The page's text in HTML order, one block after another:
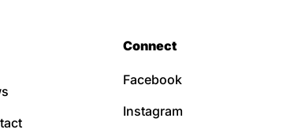
Connect
Facebook
Instagram